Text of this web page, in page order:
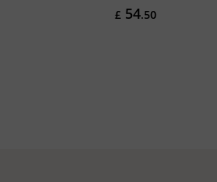
£ 54.50